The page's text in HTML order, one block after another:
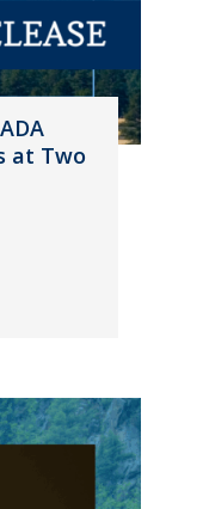
at Two